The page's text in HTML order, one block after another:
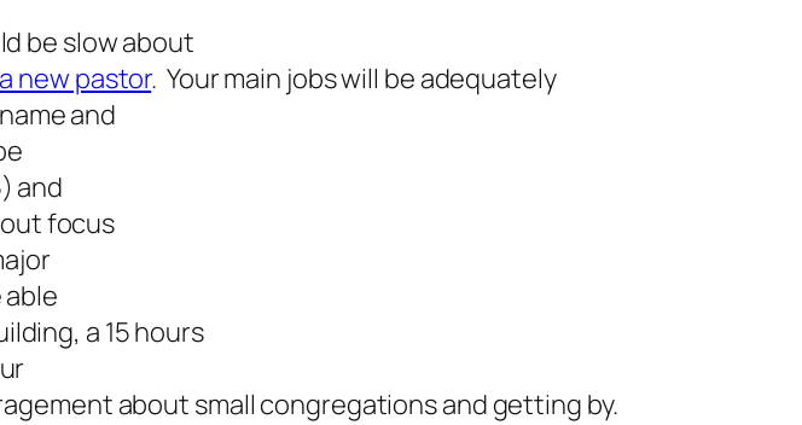
be slow about
new pastor. Your main jobs will be adequately
and
and
focus
a 15 hours
about small congregations and getting by.